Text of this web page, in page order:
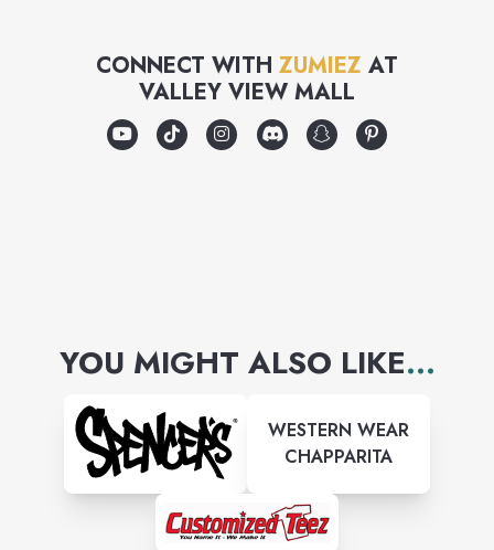
CONNECT WITH ZUMIEZ AT
VALLEY VIEW MALL
YOU MIGHT ALSO LIKE...
WESTERN WEAR
CHAPPARITA